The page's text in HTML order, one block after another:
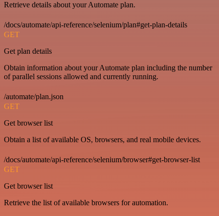
Retrieve details about your Automate plan.
/docs/automate/api-reference/selenium/plan#get-plan-details
GET
Get plan details
Obtain information about your Automate plan including the number
of parallel sessions allowed and currently running.
/automate/plan.json
GET
Get browser list
Obtain a list of available OS, browsers, and real mobile devices.
/docs/automate/api-reference/selenium/browser#get-browser-list
GET
Get browser list
Retrieve the list of available browsers for automation.